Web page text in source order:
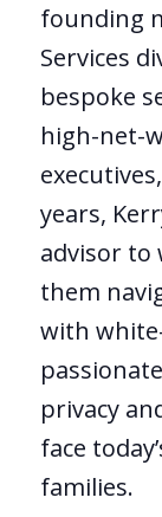
founding
Services
bespoke
high-net-
years,
advisor to
them
with
privacy
face
families.